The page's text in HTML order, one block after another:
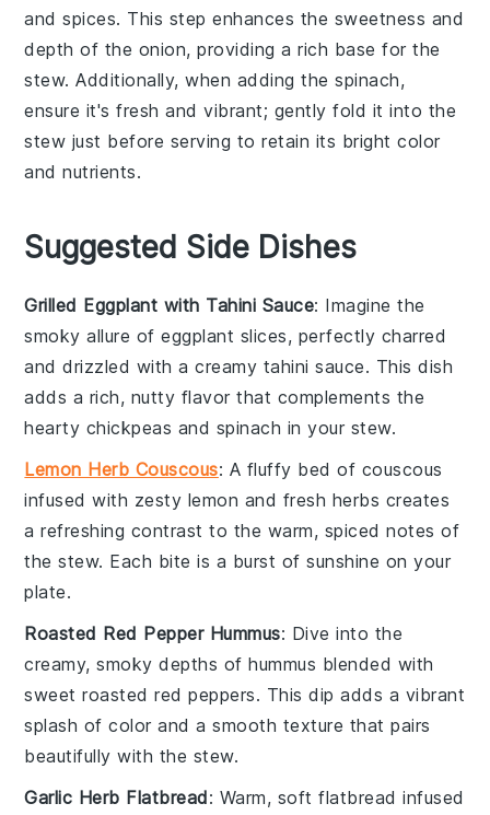
and spices. This step enhances the sweetness and
depth of the onion, providing a rich base for the
stew. Additionally, when adding thespinach,
ensure it's fresh and vibrant; gently fold it into the
stew just before serving to retain its bright color
and nutrients.
Suggested Side Dishes
Grilled Eggplant with Tahini Sauce: Imagine the
smoky allure ofeggplant slices, perfectly charred
and drizzled with a creamy tahini sauce. This dish
adds a rich, nutty flavor that complements the
hearty chickpeas and spinach in your stew.
Lemon Herb Couscous: A fluffy bed of couscous
infused with zesty lemon and fresh herbs creates
a refreshing contrast to the warm, spiced notes of
the stew. Each bite is a burst of sunshine on your
plate.
Roasted Red Pepper Hummus: Dive into the
creamy, smoky depths ofhummus blended with
sweetroasted red peppers. This dip adds a vibrant
splash of color and a smooth texture that pairs
beautifully with the stew.
Garlic Herb Flatbread: Warm, softflatbread infused